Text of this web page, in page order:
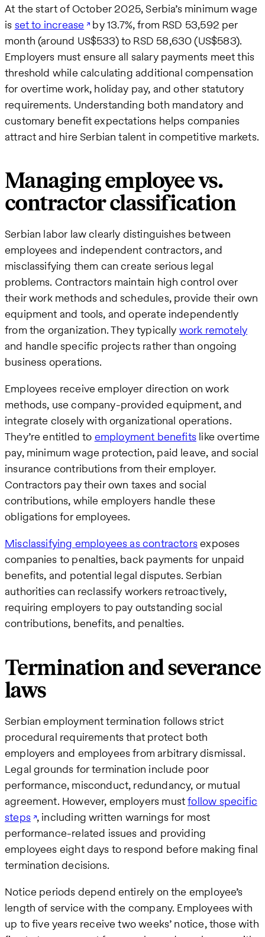
At the start of October 2025, Serbia’s minimum wage
is set to increase
by 13.7%, from RSD 53,592 per
month (around US$533) to RSD 58,630 (US$583).
Employers must ensure all salary payments meet this
threshold while calculating additional compensation
for overtime work, holiday pay, and other statutory
requirements. Understanding both mandatory and
customary benefit expectations helps companies
attract and hire Serbian talent in competitive markets.
Managing employee vs.
contractor classification
Serbian labor law clearly distinguishes between
employees and independent contractors, and
misclassifying them can create serious legal
problems. Contractors maintain high control over
their work methods and schedules, provide their own
equipment and tools, and operate independently
from the organization. They typically work remotely
and handle specific projects rather than ongoing
business operations.
Employees receive employer direction on work
methods, use company-provided equipment, and
integrate closely with organizational operations.
They’re entitled to employment benefits like overtime
pay, minimum wage protection, paid leave, and social
insurance contributions from their employer.
Contractors pay their own taxes and social
contributions, while employers handle these
obligations for employees.
Misclassifying employees as contractorsexposes
companies to penalties, back payments for unpaid
benefits, and potential legal disputes. Serbian
authorities can reclassify workers retroactively,
requiring employers to pay outstanding social
contributions, benefits, and penalties.
Termination and severance
laws
Serbian employment termination follows strict
procedural requirements that protect both
employers and employees from arbitrary dismissal.
Legal grounds for termination include poor
performance, misconduct, redundancy, or mutual
agreement. However, employers mustfollow specific
steps , including written warnings for most
performance-related issues and providing
employees eight days to respond before making final
termination decisions.
Notice periods depend entirely on the employee’s
length of service with the company. Employees with
up to five years receive two weeks’ notice, those with